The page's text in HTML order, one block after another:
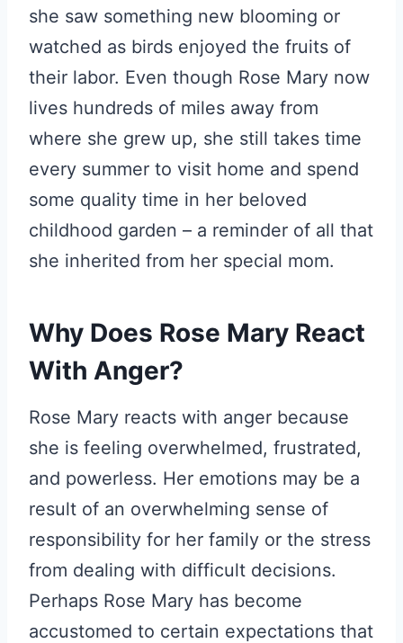
she saw something new blooming or
watched as birds enjoyed the fruits of
their labor. Even though Rose Mary now
lives hundreds of miles away from
where she grew up, she still takes time
every summer to visit home and spend
some quality time in her beloved
childhood garden – a reminder of all that
she inherited from her special mom.
Why Does Rose Mary React
With Anger?
Rose Mary reacts with anger because
she is feeling overwhelmed, frustrated,
and powerless. Her emotions may be a
result of an overwhelming sense of
responsibility for her family or the stress
from dealing with difficult decisions.
Perhaps Rose Mary has become
accustomed to certain expectations that